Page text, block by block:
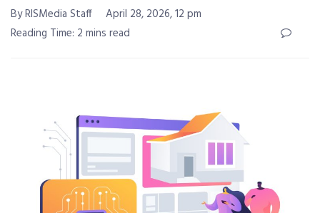
By RISMedia Staff
April 28, 2026, 12 pm
Reading Time: 2 mins read